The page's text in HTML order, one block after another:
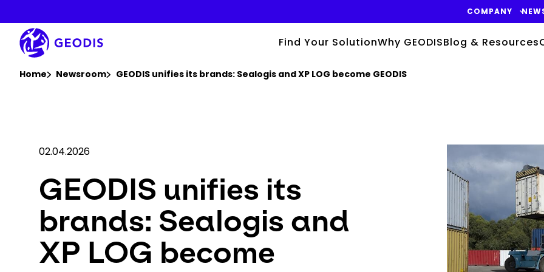
main
content
COMPANY
Find Your SolutionWhy GEODISBlog & Resources
Home Newsroom GEODIS unifies its brands: Sealogis and XP LOG become GEODIS
02.04.2026
GEODIS unifies its
brands: Sealogis and
XP LOG become
Keepeek